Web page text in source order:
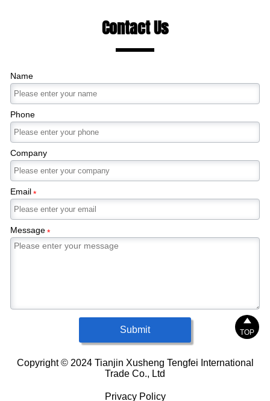
Contact Us
Name
Phone
Company
Email*
Message*
Submit
Copyright © 2024 Tianjin Xusheng Tengfei International
Trade Co., Ltd
Privacy Policy

TOP